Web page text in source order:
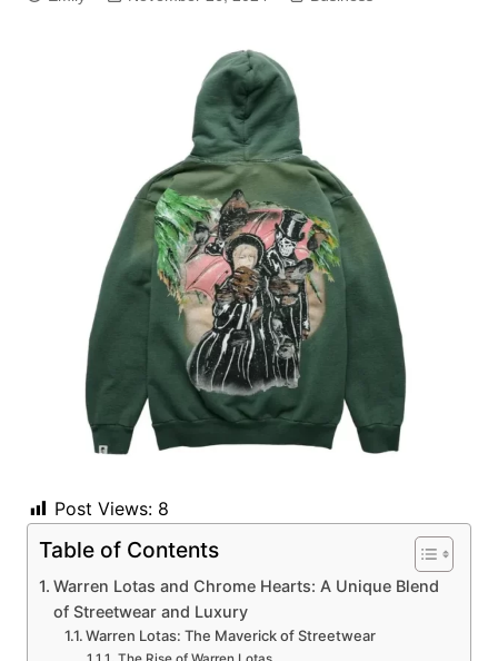
Post Views: 8
Table of Contents
Warren Lotas and Chrome Hearts: A Unique Blend
of Streetwear and Luxury
Warren Lotas: The Maverick of Streetwear